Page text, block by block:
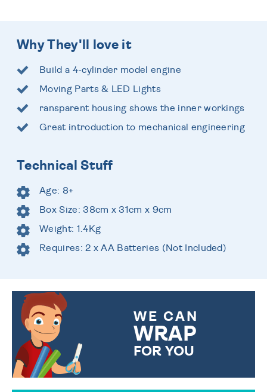
Why They'll love it
Build a 4-cylinder model engine
Moving Parts & LED Lights
ransparent housing shows the inner workings
Great introduction to mechanical engineering
Technical Stuff
Age: 8+
Box Size: 38cm x 31cm x 9cm
Weight: 1.4Kg
Requires: 2 x AA Batteries (Not Included)
WE CAN
WRAP
FOR YOU